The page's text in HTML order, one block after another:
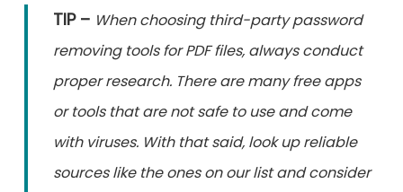
TIP – When choosing third-party password
removing tools for PDF files, always conduct
proper research. There are many free apps
or tools that are not safe to use and come
with viruses. With that said, look up reliable
sources like the ones on our list and consider